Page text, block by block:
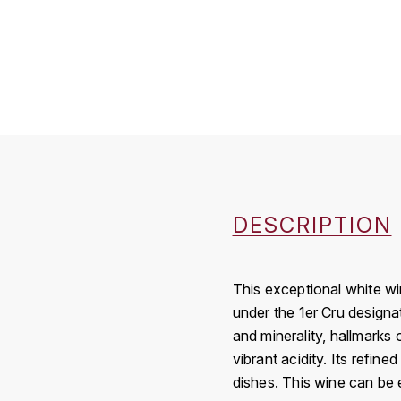
DESCRIPTION
This exceptional white
under the 1er Cru
and minerality,
vibrant acidity. Its
dishes. This wine can